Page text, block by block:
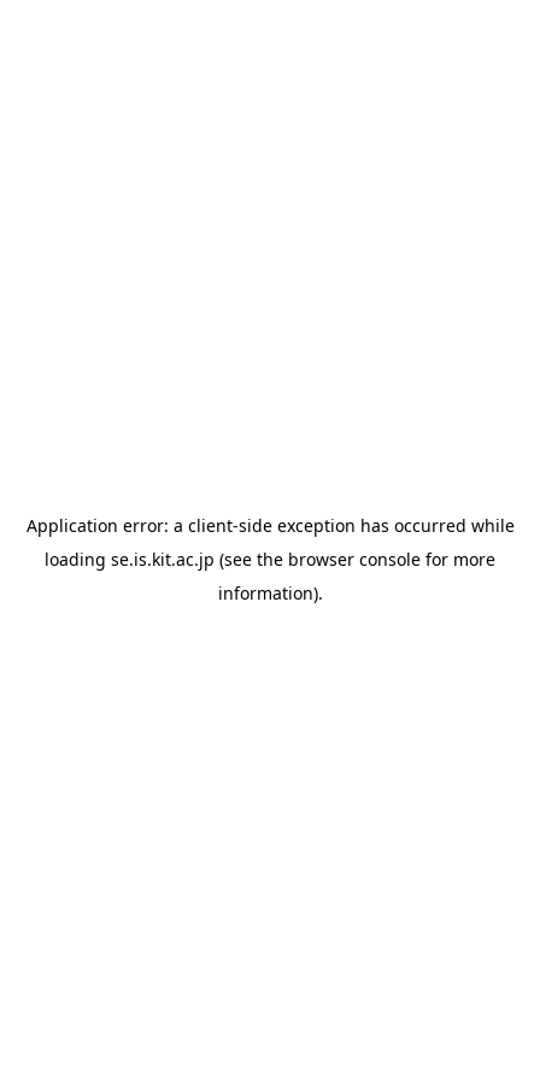
Application error: a client-side exception has occurred while
loading se.is.kit.ac.jp (see the browser console for more
information).